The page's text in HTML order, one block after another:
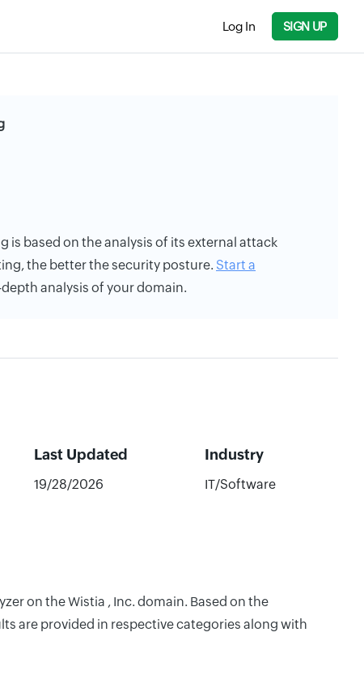
Log In SIGN UP
is based on the analysis of its external attack
the better the security posture. Start a
analysis of your domain.
Last Updated Industry
19/28/2026 IT/Software
on the Wistia , Inc. domain. Based on the
are provided in respective categories along with